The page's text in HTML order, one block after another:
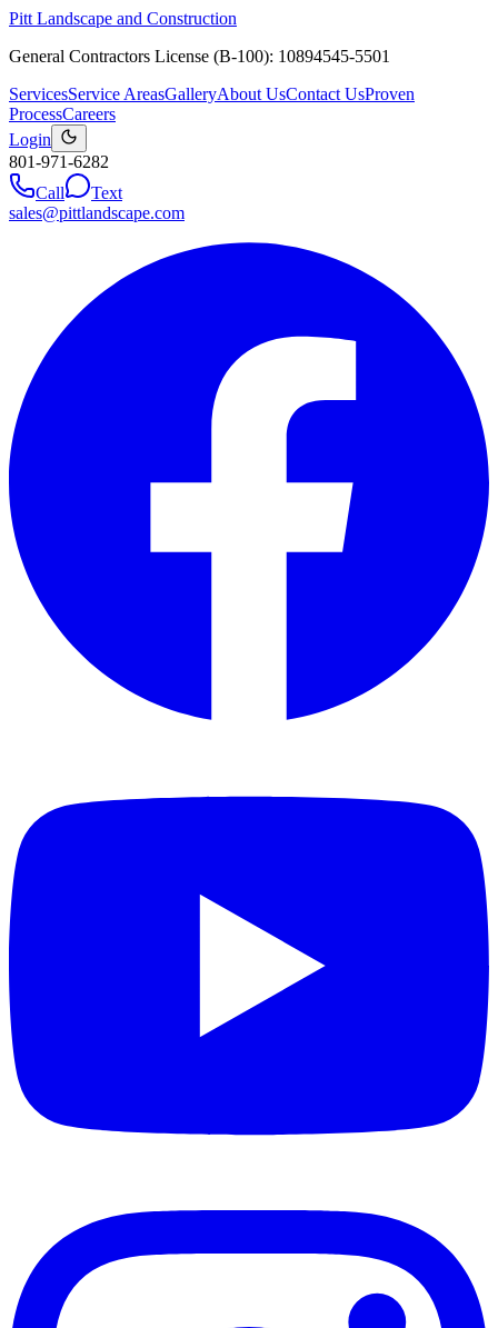
Pitt Landscape and Construction
General Contractors License (B-100): 10894545-5501
ServicesService AreasGalleryAbout UsContact UsProven
ProcessCareers
Login
801-971-6282
Call
Text
sales@pittlandscape.com